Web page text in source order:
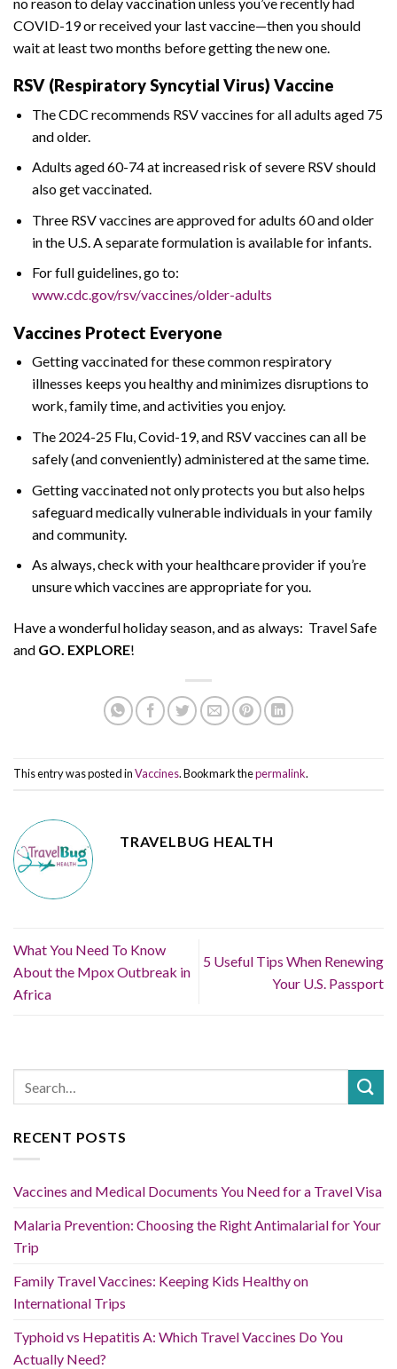
COVID-19 or received your last vaccine—then you should
wait at least two months before getting the new one.
RSV (Respiratory Syncytial Virus) Vaccine
The CDC recommends RSV vaccines for all adults aged 75
and older.
Adults aged 60-74 at increased risk of severe RSV should
also get vaccinated.
Three RSV vaccines are approved for adults 60 and older
in the U.S. A separate formulation is available for infants.
For full guidelines, go to:
www.cdc.gov/rsv/vaccines/older-adults
Vaccines Protect Everyone
Getting vaccinated for these common respiratory
illnesses keeps you healthy and minimizes disruptions to
work, family time, and activities you enjoy.
The 2024-25 Flu, Covid-19, and RSV vaccines can all be
safely (and conveniently) administered at the same time.
Getting vaccinated not only protects you but also helps
safeguard medically vulnerable individuals in your family
and community.
As always, check with your healthcare provider if you’re
unsure which vaccines are appropriate for you.
Have a wonderful holiday season, and as always: Travel Safe
and GO. EXPLORE!
This entry was posted inVaccines. Bookmark thepermalink.
TRAVELBUG HEALTH
What You Need To Know
About the Mpox Outbreak in
Africa
5 Useful Tips When Renewing
Your U.S. Passport
RECENT POSTS
Vaccines and Medical Documents You Need for a Travel Visa
Malaria Prevention: Choosing the Right Antimalarial for Your
Trip
Family Travel Vaccines: Keeping Kids Healthy on
International Trips
Typhoid vs Hepatitis A: Which Travel Vaccines Do You
Actually Need?